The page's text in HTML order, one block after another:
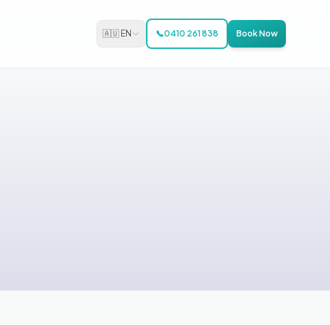
🇦🇺 EN 📞0410 261 838 Book Now